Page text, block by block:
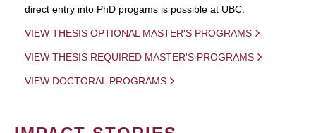
direct entry into PhD progams is possible at UBC.
VIEW THESIS OPTIONAL MASTER'S PROGRAMS
VIEW THESIS REQUIRED MASTER'S PROGRAMS
VIEW DOCTORAL PROGRAMS